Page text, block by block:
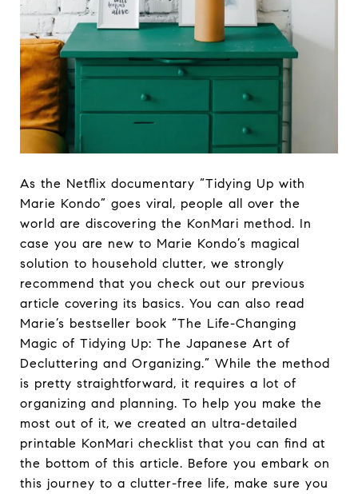
As the Netflix documentary “Tidying Up with
Marie Kondo” goes viral, people all over the
world are discovering the KonMari method. In
case you are new to Marie Kondo’s magical
solution to household clutter, we strongly
recommend that you check out our previous
article covering its basics. You can also read
Marie’s bestseller book “The Life-Changing
Magic of Tidying Up: The Japanese Art of
Decluttering and Organizing.” While the method
is pretty straightforward, it requires a lot of
organizing and planning. To help you make the
most out of it, we created an ultra-detailed
printable KonMari checklist that you can find at
the bottom of this article. Before you embark on
this journey to a clutter-free life, make sure you